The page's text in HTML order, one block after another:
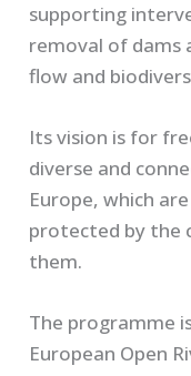
supporting
removal of
flow and
Its vision is for
diverse and
Europe, which
protected by the
them.
The programme
European Open